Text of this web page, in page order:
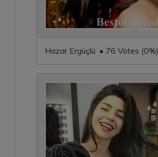
Hazar Ergüçlü • 76 Votes (0%)